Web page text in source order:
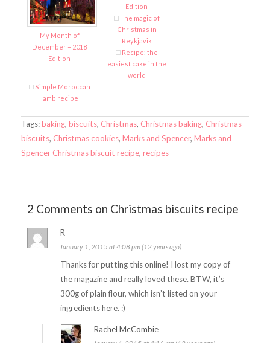
My Month of
December – 2018
Edition
Edition
The magic of
Christmas in
Reykjavik
Recipe: the
easiest cake in the
world
Simple Moroccan
lamb recipe
Tags:baking, biscuits, Christmas, Christmas baking, Christmas
biscuits, Christmas cookies, Marks and Spencer, Marks and
Spencer Christmas biscuit recipe, recipes
2 Comments on Christmas biscuits recipe
R
January 1, 2015 at 4:08 pm (12 years ago)
Thanks for putting this online! I lost my copy of
the magazine and really loved these. BTW, it’s
300g of plain flour, which isn’t listed on your
ingredients here. :)
Rachel McCombie